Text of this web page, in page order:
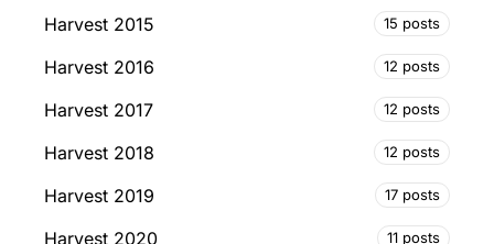
Harvest 2015 15 posts
Harvest 2016 12 posts
Harvest 2017 12 posts
Harvest 2018 12 posts
Harvest 2019 17 posts
Harvest 2020 11 posts